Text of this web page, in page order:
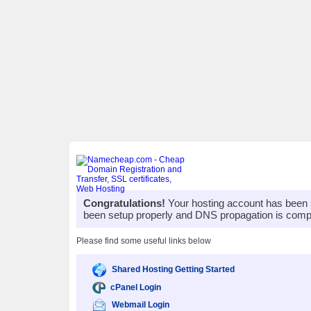
Congratulations! Your hosting account has
been setup properly and DNS propagation is
Please find some useful links below
Shared Hosting Getting Started
cPanel Login
Webmail Login